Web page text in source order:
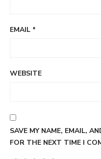
EMAIL *
WEBSITE
SAVE MY NAME, EMAIL,
FOR THE NEXT TIME I